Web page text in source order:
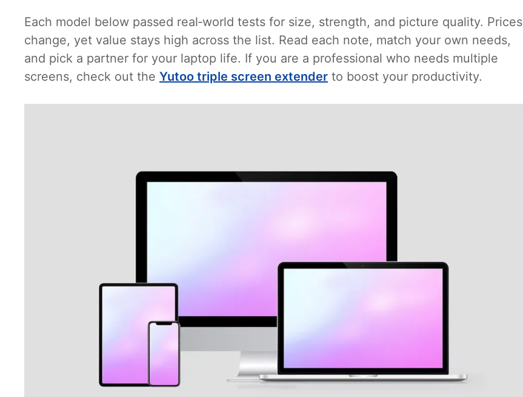
Each model below passed real‑world tests for size, strength, and picture quality. Prices
change, yet value stays high across the list. Read each note, match your own needs,
and pick a partner for your laptop life. If you are a professional who needs multiple
screens, check out the Yutoo triple screen extender to boost your productivity.